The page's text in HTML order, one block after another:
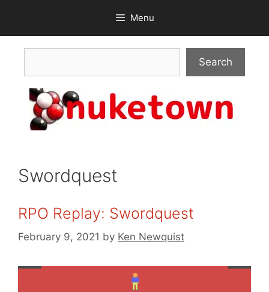
content
Menu
Search
Swordquest
RPO Replay: Swordquest
February 9, 2021 by Ken Newquist